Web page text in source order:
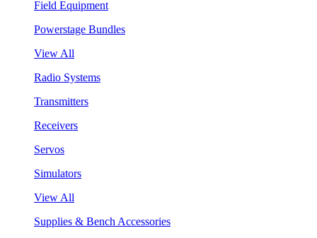
Field Equipment
Powerstage Bundles
View All
Radio Systems
Transmitters
Receivers
Servos
Simulators
View All
Supplies & Bench Accessories